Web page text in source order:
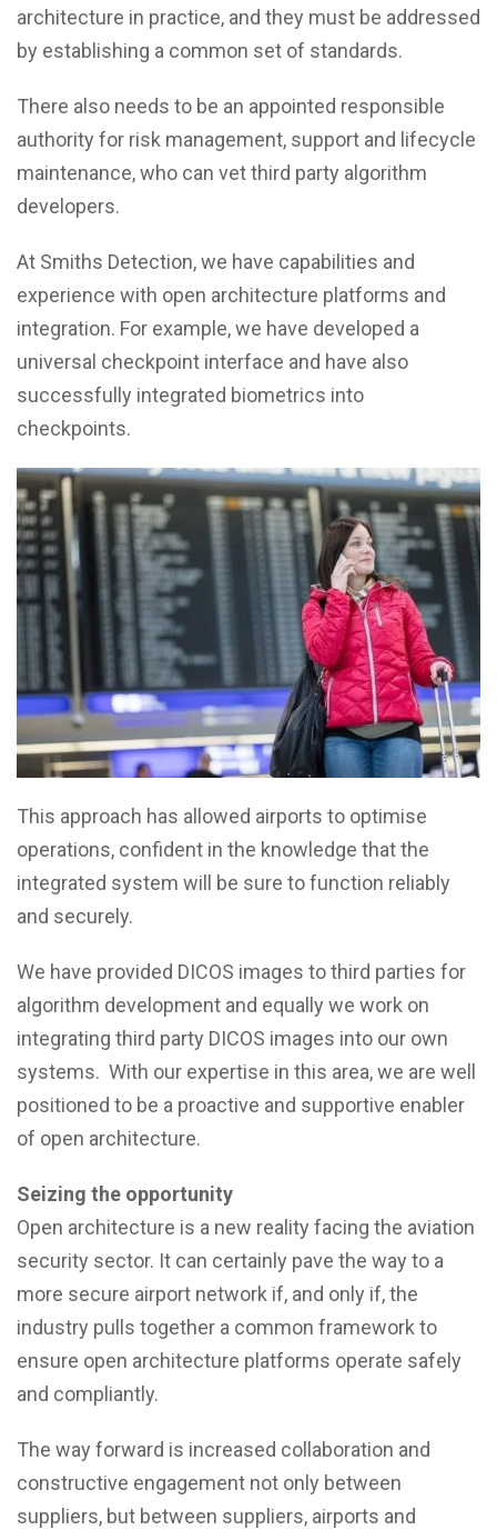
architecture in practice, and they must be addressed
by establishing a common set of standards.
There also needs to be an appointed responsible
authority for risk management, support and lifecycle
maintenance, who can vet third party algorithm
developers.
At Smiths Detection, we have capabilities and
experience with open architecture platforms and
integration. For example, we have developed a
universal checkpoint interface and have also
successfully integrated biometrics into
checkpoints.
This approach has allowed airports to optimise
operations, confident in the knowledge that the
integrated system will be sure to function reliably
and securely.
We have provided DICOS images to third parties for
algorithm development and equally we work on
integrating third party DICOS images into our own
systems. With our expertise in this area, we are well
positioned to be a proactive and supportive enabler
of open architecture.
Seizing the opportunity
Open architecture is a new reality facing the aviation
security sector. It can certainly pave the way to a
more secure airport network if, and only if, the
industry pulls together a common framework to
ensure open architecture platforms operate safely
and compliantly.
The way forward is increased collaboration and
constructive engagement not only between
suppliers, but between suppliers, airports and